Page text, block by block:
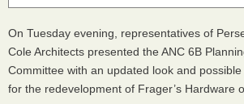
On Tuesday evening, representatives of
Cole Architects presented the ANC 6B
Committee with an updated look and
for the redevelopment of Frager’s Hardware